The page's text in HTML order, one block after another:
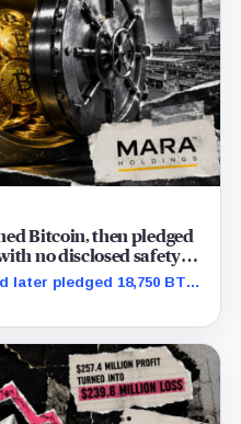
Bitcoin, then pledged
no disclosed safety
later pledged 18,750 BTC,
pools cannot be